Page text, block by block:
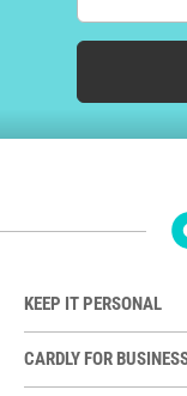
KEEP IT PERSONAL
CARDLY FOR